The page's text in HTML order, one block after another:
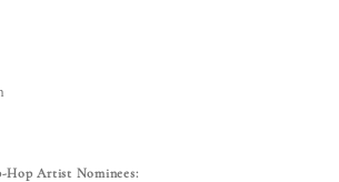
Hop Artist Nominees: